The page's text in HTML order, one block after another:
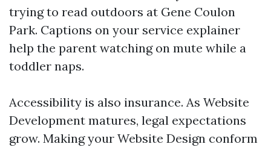
trying to read outdoors at Gene Coulon
Park. Captions on your service explainer
help the parent watching on mute while a
toddler naps.
Accessibility is also insurance. As Website
Development matures, legal expectations
grow. Making your Website Design conform